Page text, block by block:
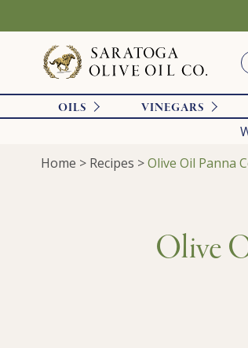
OILS VINEGARS
Home > Recipes >Olive Oil Panna
Olive